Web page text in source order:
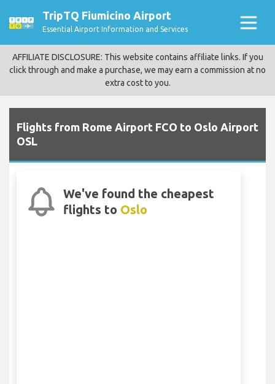
TripTQ Fiumicino Airport
Essential Airport Information and Services
AFFILIATE DISCLOSURE: This website contains affiliate links. If you
click through and make a purchase, we may earn a commission at no
extra cost to you.
Flights from Rome Airport FCO to Oslo Airport
OSL
We've found the cheapest
flights to Oslo